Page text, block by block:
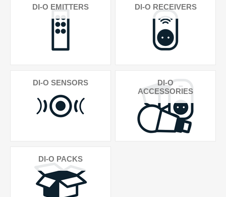
DI-O EMITTERS DI-O RECEIVERS
DI-O SENSORS
DI-O
ACCESSORIES
DI-O PACKS